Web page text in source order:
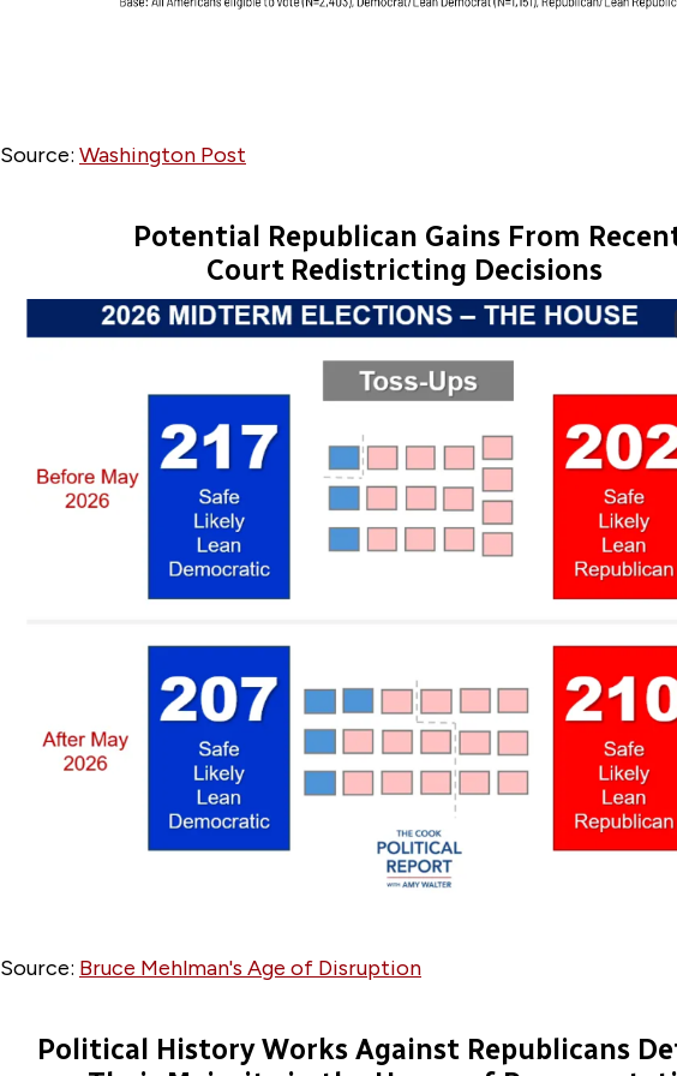
Source: Washington Post
Potential Republican Gains From
Court Redistricting Decisions
Source: Bruce Mehlman's Age of Disruption
Political History Works Against Republicans